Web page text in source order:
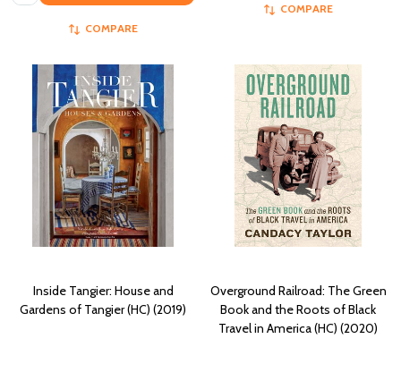
COMPARE
COMPARE
Inside Tangier: House and
Gardens of Tangier (HC) (2019)
Overground Railroad: The Green
Book and the Roots of Black
Travel in America (HC) (2020)